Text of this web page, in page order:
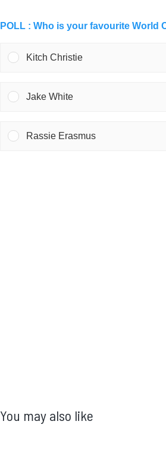
POLL : Who is your favourite
Kitch Christie
Jake White
Rassie Erasmus
You may also like